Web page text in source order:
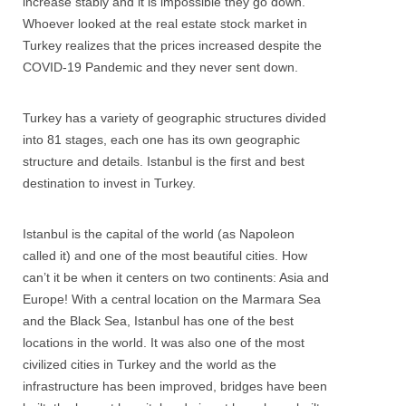
Whoever looked at the real estate stock market in
Turkey realizes that the prices increased despite the
COVID-19 Pandemic and they never sent down.
Turkey has a variety of geographic structures divided
into 81 stages, each one has its own geographic
structure and details. Istanbul is the first and best
destination to invest in Turkey.
Istanbul is the capital of the world (as Napoleon
called it) and one of the most beautiful cities. How
can’t it be when it centers on two continents: Asia and
Europe! With a central location on the Marmara Sea
and the Black Sea, Istanbul has one of the best
locations in the world. It was also one of the most
civilized cities in Turkey and the world as the
infrastructure has been improved, bridges have been